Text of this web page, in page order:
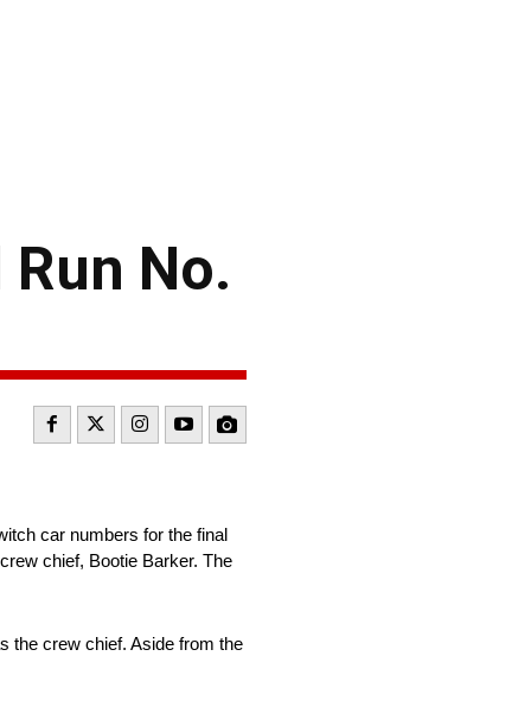
No.
car numbers for the final
chief, Bootie Barker. The
the crew chief. Aside from the